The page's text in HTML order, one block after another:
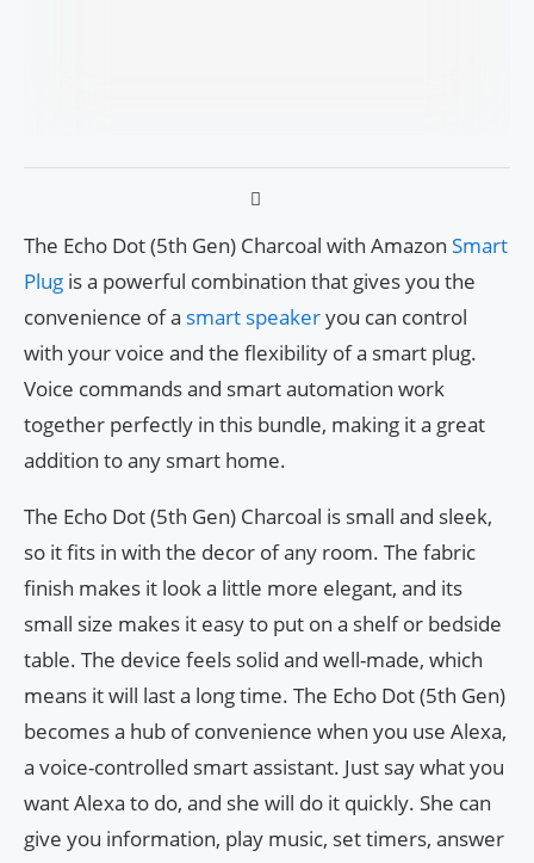
The Echo Dot (5th Gen) Charcoal with Amazon Smart
Plug is a powerful combination that gives you the
convenience of a smart speakeryou can control
with your voice and the flexibility of a smart plug.
Voice commands and smart automation work
together perfectly in this bundle, making it a great
addition to any smart home.
The Echo Dot (5th Gen) Charcoal is small and sleek,
so it fits in with the decor of any room. The fabric
finish makes it look a little more elegant, and its
small size makes it easy to put on a shelf or bedside
table. The device feels solid and well-made, which
means it will last a long time. The Echo Dot (5th Gen)
becomes a hub of convenience when you use Alexa,
a voice-controlled smart assistant. Just say what you
want Alexa to do, and she will do it quickly. She can
give you information, play music, set timers, answer